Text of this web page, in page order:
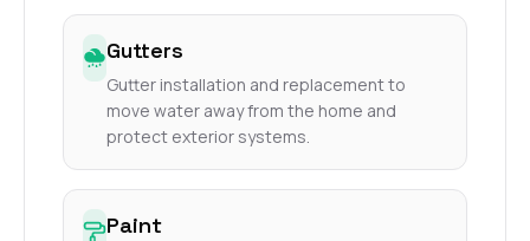
Gutters
Gutter installation and replacement to
move water away from the home and
protect exterior systems.
Paint